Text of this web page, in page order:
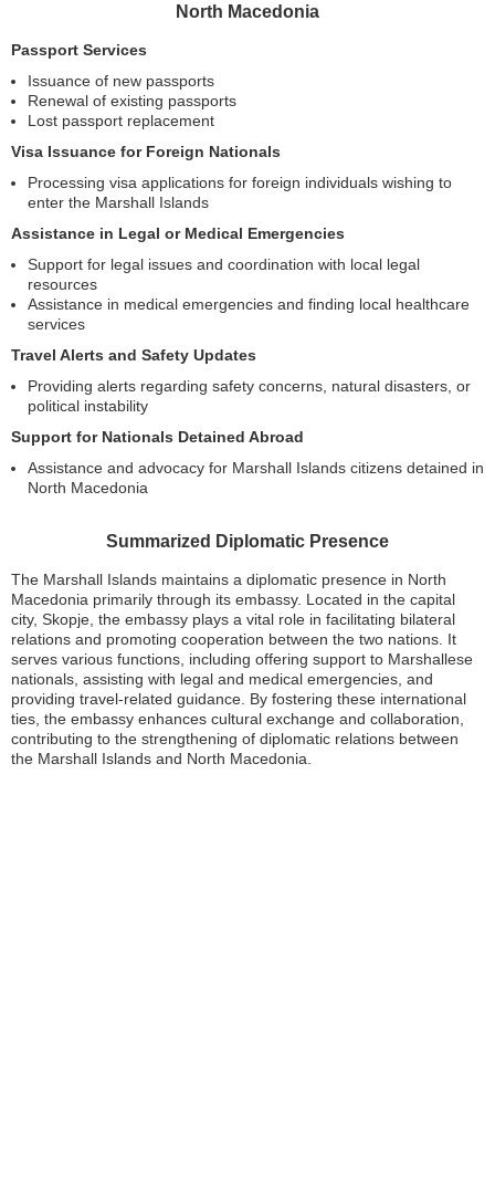
North Macedonia
Passport Services
Issuance of new passports
Renewal of existing passports
Lost passport replacement
Visa Issuance for Foreign Nationals
Processing visa applications for foreign individuals wishing to
enter the Marshall Islands
Assistance in Legal or Medical Emergencies
Support for legal issues and coordination with local legal
resources
Assistance in medical emergencies and finding local healthcare
services
Travel Alerts and Safety Updates
Providing alerts regarding safety concerns, natural disasters, or
political instability
Support for Nationals Detained Abroad
Assistance and advocacy for Marshall Islands citizens detained in
North Macedonia
Summarized Diplomatic Presence
The Marshall Islands maintains a diplomatic presence in North
Macedonia primarily through its embassy. Located in the capital
city, Skopje, the embassy plays a vital role in facilitating bilateral
relations and promoting cooperation between the two nations. It
serves various functions, including offering support to Marshallese
nationals, assisting with legal and medical emergencies, and
providing travel-related guidance. By fostering these international
ties, the embassy enhances cultural exchange and collaboration,
contributing to the strengthening of diplomatic relations between
the Marshall Islands and North Macedonia.